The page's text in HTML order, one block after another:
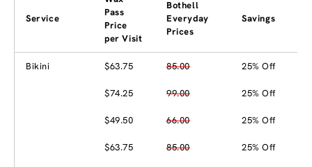
Service
Pass
Price
per Visit
Bothell
Everyday
Prices
Savings
Bikini $63.75 85.00 25% Off
$74.25 99.00 25% Off
$49.50 66.00 25% Off
$63.75 85.00 25% Off